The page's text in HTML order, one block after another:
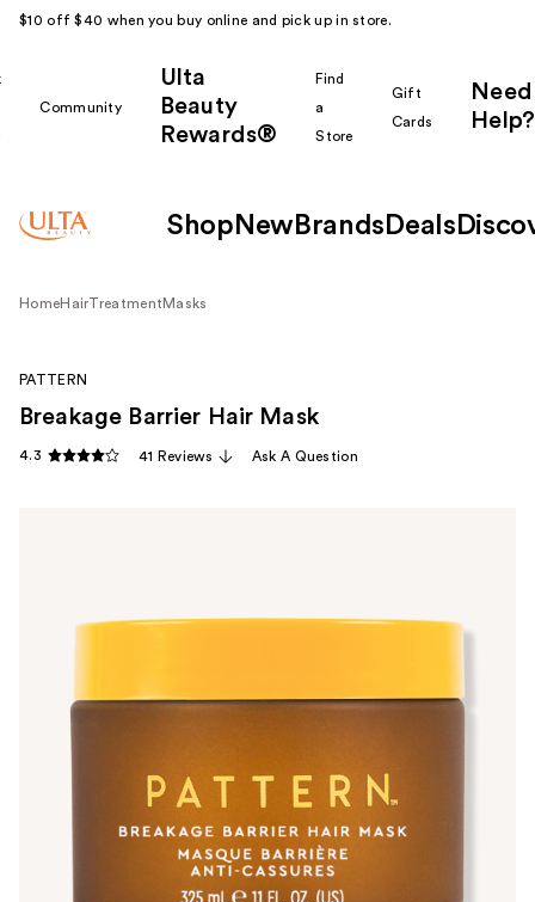
$10 off $40 when you buy online and pick up in store.
Community
Ulta
Beauty
Rewards®
Find
a
Store
Gift
Cards
Need
Help?
Shop New Brands Deals
HomeHairTreatment Masks
PATTERN
Breakage Barrier Hair Mask
4.3 41 Reviews Ask A Question